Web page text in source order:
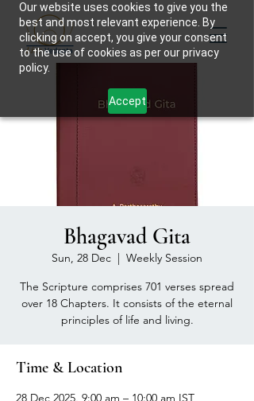
Our website uses cookies to give you the
best and most relevant experience. By
clicking on accept, you give your consent
to the use of cookies as per our privacy
policy.
Accept
Bhagavad Gita
Sun, 28 Dec
  |
Weekly Session
The Scripture comprises 701 verses spread
over 18 Chapters. It consists of the eternal
principles of life and living.
Time & Location
28 Dec 2025, 9:00 am – 10:00 am IST